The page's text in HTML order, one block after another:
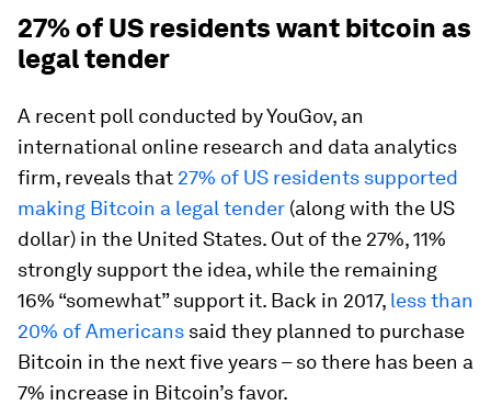
27% of US residents want bitcoin as
legal tender
A recent poll conducted by YouGov, an
international online research and data analytics
firm, reveals that 27% of US residents supported
making Bitcoin a legal tender (along with the US
dollar) in the United States. Out of the 27%, 11%
strongly support the idea, while the remaining
16% “somewhat” support it. Back in 2017, less than
20% of Americans said they planned to purchase
Bitcoin in the next five years – so there has been a
7% increase in Bitcoin’s favor.